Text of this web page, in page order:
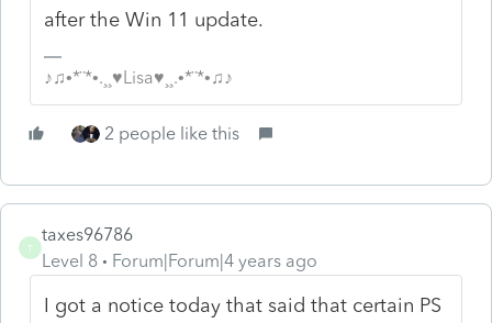
after the Win 11 update.
♪♫•*¨*•.¸¸♥Lisa♥¸¸.•*¨*•♫♪
2 people like this
T
taxes96786
Level 8
Forum|Forum|4 years ago
I got a notice today that said that certain PS